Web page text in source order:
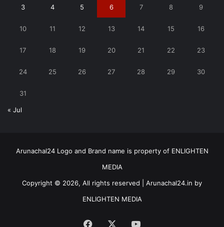
3 4 5 6 7 8 9
10 11 12 13 14 15 16
17 18 19 20 21 22 23
24 25 26 27 28 29 30
31
« Jul
Arunachal24 Logo and Brand name is property of ENLIGHTEN
MEDIA
Copyright © 2026, All rights reserved | Arunachal24.in by
ENLIGHTEN MEDIA
Facebook YouTube